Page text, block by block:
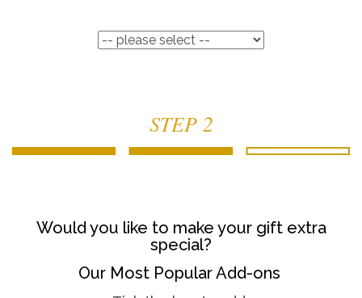
STEP 2
Would you like to make your gift extra
special?
Our Most Popular Add-ons